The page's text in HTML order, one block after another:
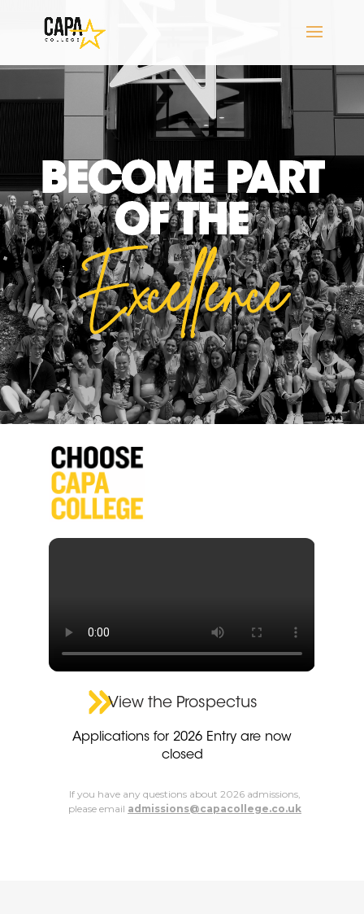
BECOME PART
OF THE
Excellence
View the Prospectus
Applications for 2026 Entry are now
closed
If you have any questions about 2026 admissions,
please email admissions@capacollege.co.uk